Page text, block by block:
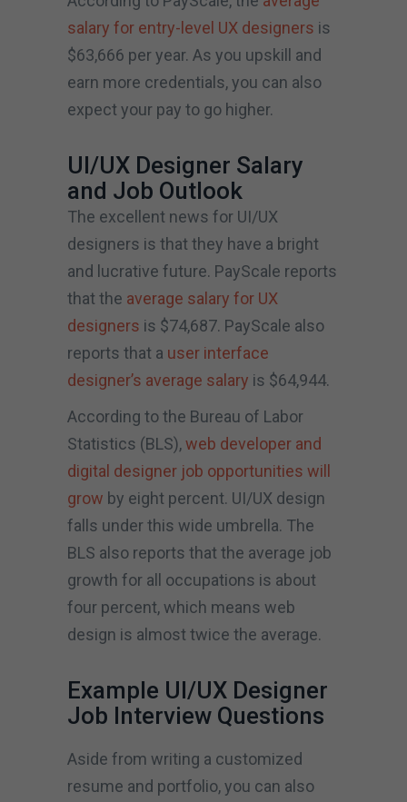
salary for entry-level UX designers is
$63,666 per year. As you upskill and
earn more credentials, you can also
expect your pay to go higher.
UI/UX Designer Salary
and Job Outlook
The excellent news for UI/UX
designers is that they have a bright
and lucrative future. PayScale reports
that the average salary for UX
designers is $74,687. PayScale also
reports that a user interface
designer’s average salary is $64,944.
According to the Bureau of Labor
Statistics (BLS),web developer and
digital designer job opportunities will
grow by eight percent. UI/UX design
falls under this wide umbrella. The
BLS also reports that the average job
growth for all occupations is about
four percent, which means web
design is almost twice the average.
Example UI/UX Designer
Job Interview Questions
Aside from writing a customized
resume and portfolio, you can also